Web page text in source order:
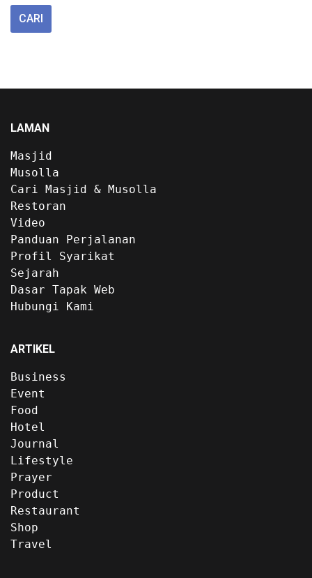
LAMAN
Masjid
Musolla
Cari Masjid & Musolla
Restoran
Video
Panduan Perjalanan
Profil Syarikat
Sejarah
Dasar Tapak Web
Hubungi Kami
ARTIKEL
Business
Event
Food
Hotel
Journal
Lifestyle
Prayer
Product
Restaurant
Shop
Travel